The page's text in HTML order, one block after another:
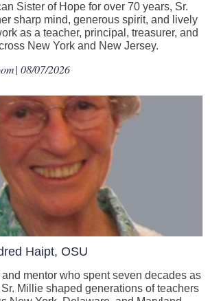
Sister of Hope for over 70 years, Sr.
sharp mind, generous spirit, and lively
as a teacher, principal, treasurer, and
New York and New Jersey.
| 08/07/2026
Haipt, OSU
mentor who spent seven decades as
Millie shaped generations of teachers